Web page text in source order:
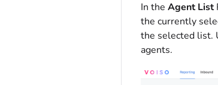
In the Agent List
the currently
the selected list.
agents.